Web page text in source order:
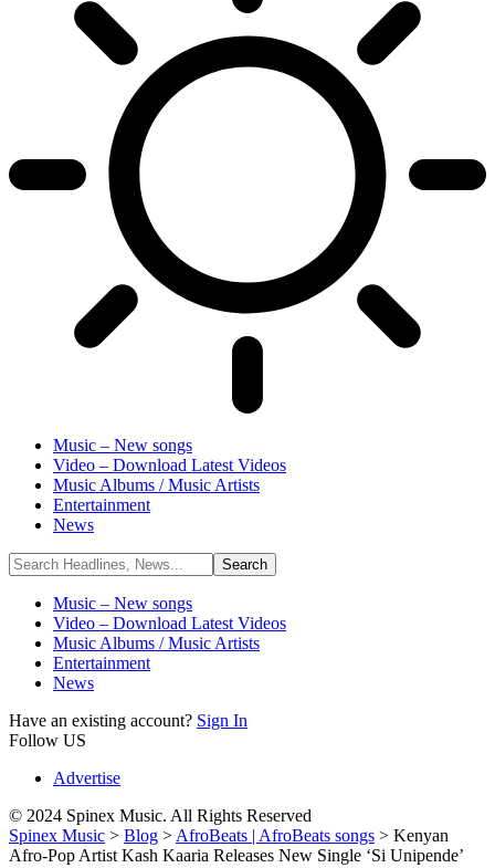
Music – New songs
Video – Download Latest Videos
Music Albums / Music Artists
Entertainment
News
Music – New songs
Video – Download Latest Videos
Music Albums / Music Artists
Entertainment
News
Have an existing account? Sign In
Follow US
Advertise
© 2024 Spinex Music. All Rights Reserved
Spinex Music > Blog > AfroBeats | AfroBeats songs > Kenyan
Afro-Pop Artist Kash Kaaria Releases New Single ‘Si Unipende’